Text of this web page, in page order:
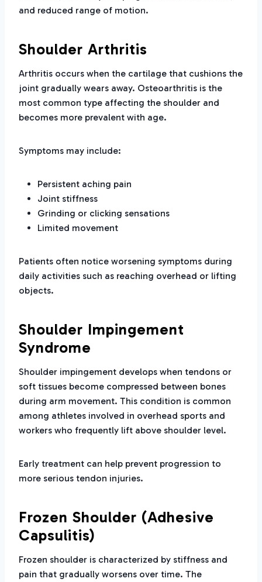
and reduced range of motion.
Shoulder Arthritis
Arthritis occurs when the cartilage that cushions the
joint gradually wears away. Osteoarthritis is the
most common type affecting the shoulder and
becomes more prevalent with age.
Symptoms may include:
Persistent aching pain
Joint stiffness
Grinding or clicking sensations
Limited movement
Patients often notice worsening symptoms during
daily activities such as reaching overhead or lifting
objects.
Shoulder Impingement
Syndrome
Shoulder impingement develops when tendons or
soft tissues become compressed between bones
during arm movement. This condition is common
among athletes involved in overhead sports and
workers who frequently lift above shoulder level.
Early treatment can help prevent progression to
more serious tendon injuries.
Frozen Shoulder (Adhesive
Capsulitis)
Frozen shoulder is characterized by stiffness and
pain that gradually worsens over time. The